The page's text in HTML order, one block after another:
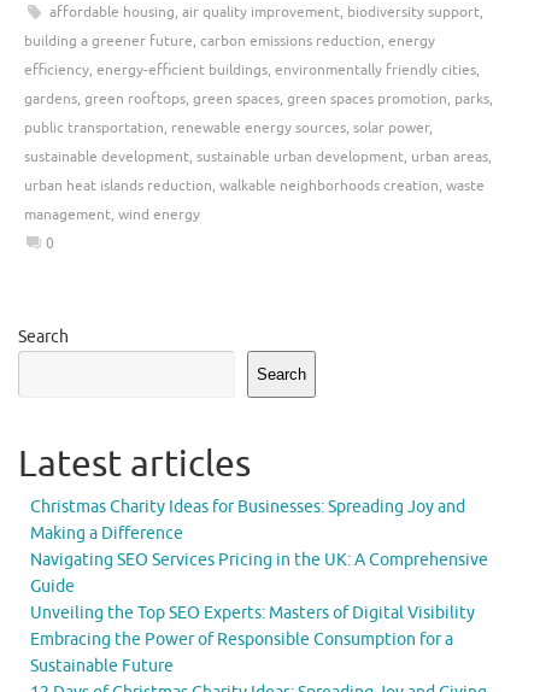
affordable housing, air quality improvement, biodiversity support,
building a greener future, carbon emissions reduction, energy
efficiency, energy-efficient buildings, environmentally friendly cities,
gardens, green rooftops, green spaces, green spaces promotion, parks,
public transportation, renewable energy sources, solar power,
sustainable development, sustainable urban development, urban areas,
urban heat islands reduction, walkable neighborhoods creation, waste
management, wind energy
0
Search
Search
Latest articles
Christmas Charity Ideas for Businesses: Spreading Joy and
Making a Difference
Navigating SEO Services Pricing in the UK: A Comprehensive
Guide
Unveiling the Top SEO Experts: Masters of Digital Visibility
Embracing the Power of Responsible Consumption for a
Sustainable Future